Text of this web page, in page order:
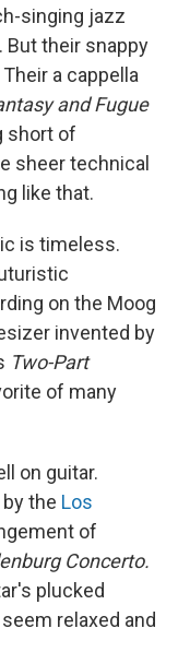
singing jazz
But their snappy
a cappella
and Fugue
short of
sheer technical
like that.
is timeless.
on the Moog
invented by
Two-Part
of many
on guitar.
the Los
of
Concerto.
plucked
relaxed and